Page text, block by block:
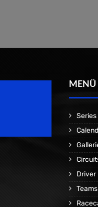
MENÜ
Series
Driver
Teams